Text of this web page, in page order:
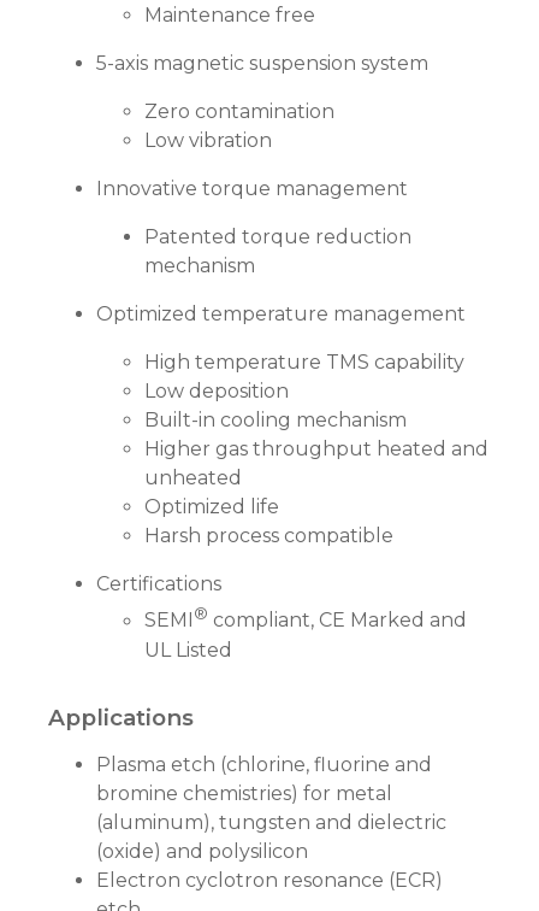
Maintenance free
5-axis magnetic suspension system
Zero contamination
Low vibration
Innovative torque management
Patented torque reduction
mechanism
Optimized temperature management
High temperature TMS capability
Low deposition
Built-in cooling mechanism
Higher gas throughput heated and
unheated
Optimized life
Harsh process compatible
Certifications
SEMI ® compliant, CE Marked and
UL Listed
Applications
Plasma etch (chlorine, fluorine and
bromine chemistries) for metal
(aluminum), tungsten and dielectric
(oxide) and polysilicon
Electron cyclotron resonance (ECR)